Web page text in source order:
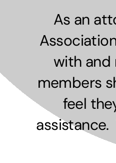
As an
with and
members
feel